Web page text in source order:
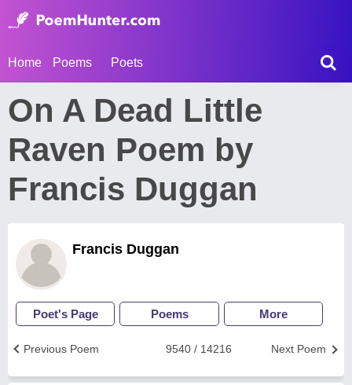
Home Poems Poets
On A Dead Little
Raven Poem by
Francis Duggan
Francis Duggan
Poet's Page Poems More
Next Poem
9540 / 14216
Previous Poem